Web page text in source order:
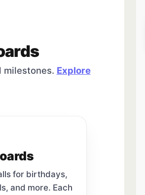
milestones. Explore
for birthdays,
and more. Each